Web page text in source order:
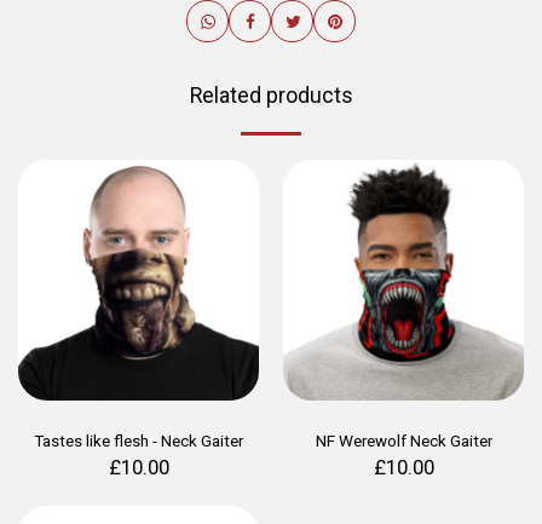
Related products
Tastes like flesh - Neck Gaiter
£10.00
NF Werewolf Neck Gaiter
£10.00